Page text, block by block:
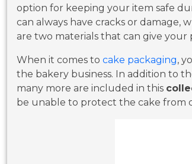
option for keeping your item safe
can always have cracks or damage,
are two materials that can give
When it comes to cake packaging,
the bakery business. In addition to
many more are included in this
be unable to protect the cake from